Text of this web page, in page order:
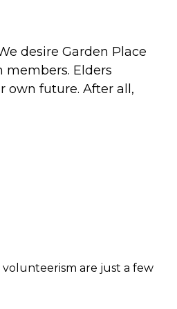
desire Garden Place
Elders
own future. After all,
are just a few